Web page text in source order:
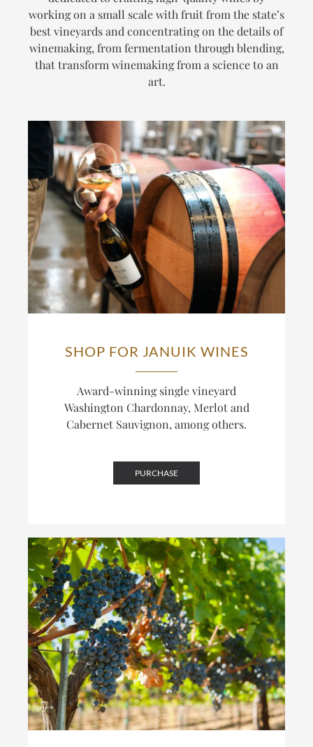
working on a small scale with fruit from the state’s
best vineyards and concentrating on the details of
winemaking, from fermentation through blending,
that transform winemaking from a science to an
art.
SHOP FOR JANUIK WINES
Award-winning single vineyard
Washington Chardonnay, Merlot and
Cabernet Sauvignon, among others.
PURCHASE